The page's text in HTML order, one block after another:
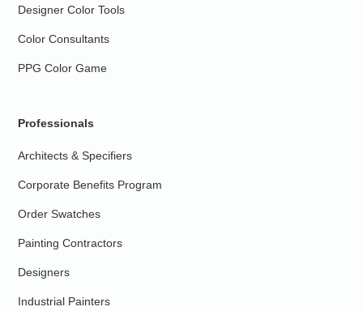
Designer Color Tools
Color Consultants
PPG Color Game
Professionals
Architects & Specifiers
Corporate Benefits Program
Order Swatches
Painting Contractors
Designers
Industrial Painters